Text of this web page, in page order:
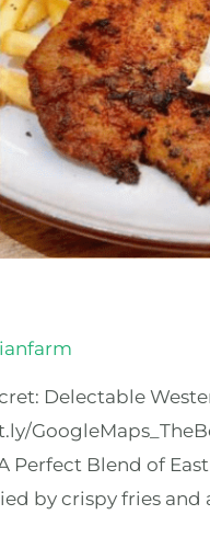
Delectable
Perfect Blend of
by crispy fries and